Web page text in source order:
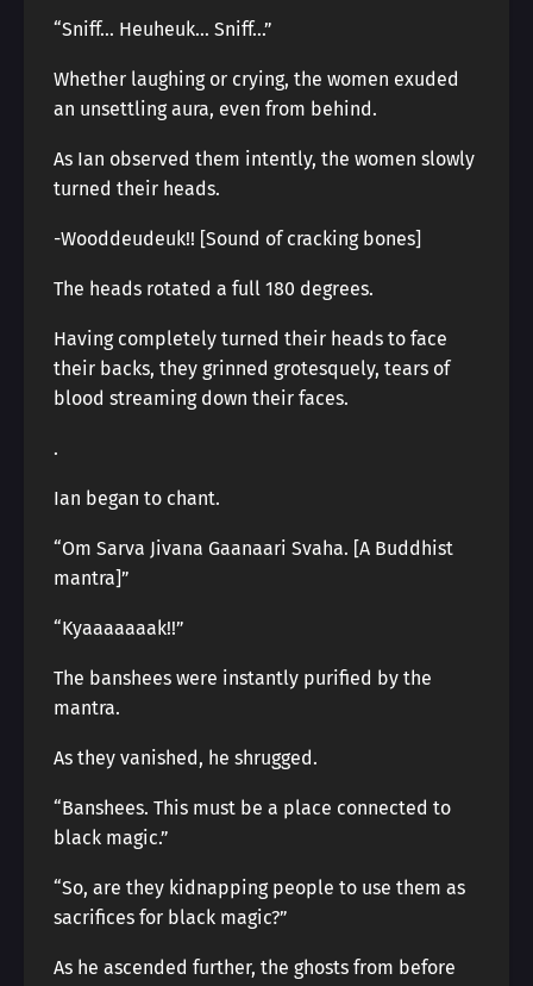
“Sniff… Heuheuk… Sniff…”
Whether laughing or crying, the women exuded
an unsettling aura, even from behind.
As Ian observed them intently, the women slowly
turned their heads.
-Wooddeudeuk!! [Sound of cracking bones]
The heads rotated a full 180 degrees.
Having completely turned their heads to face
their backs, they grinned grotesquely, tears of
blood streaming down their faces.
.
Ian began to chant.
“Om Sarva Jivana Gaanaari Svaha. [A Buddhist
mantra]”
“Kyaaaaaaak!!”
The banshees were instantly purified by the
mantra.
As they vanished, he shrugged.
“Banshees. This must be a place connected to
black magic.”
“So, are they kidnapping people to use them as
sacrifices for black magic?”
As he ascended further, the ghosts from before